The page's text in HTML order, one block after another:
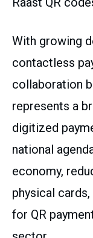
With growing
contactless
collaboration
represents a
digitized
national
economy,
physical
for QR